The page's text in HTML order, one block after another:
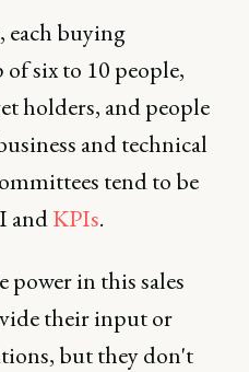
buying
six to 10 people,
holders, and people
and technical
tend to be
andKPIs.
power in this sales
their input or
but they don't